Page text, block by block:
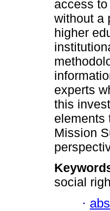
access
without a
higher
experts
this
elements
Mission
social
·